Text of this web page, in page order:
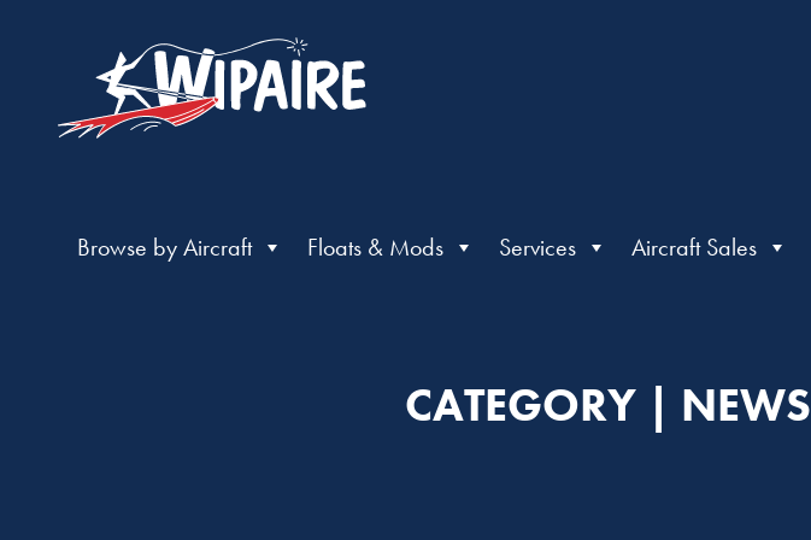
Browse by Aircraft Floats & Mods Services Aircraft Sales
CATEGORY | NEWS